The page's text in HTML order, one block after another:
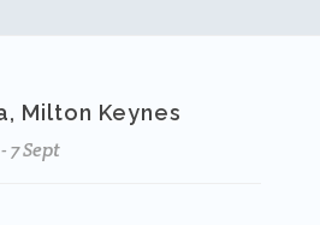
Milton Keynes
7 Sept